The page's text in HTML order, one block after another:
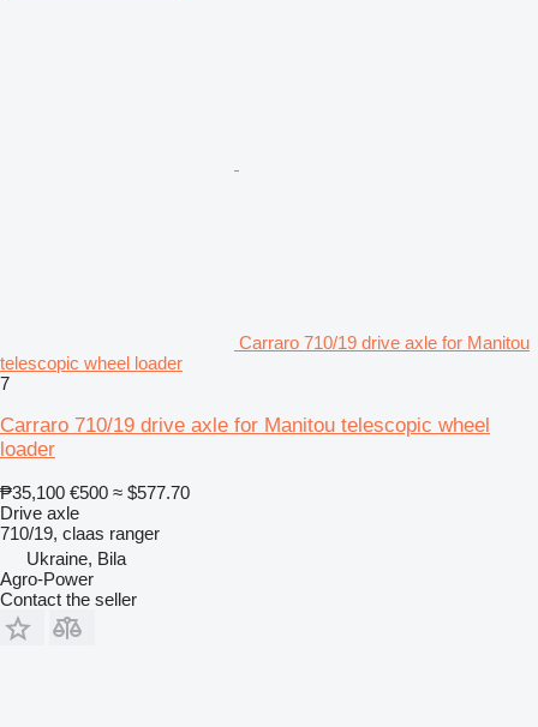
Carraro 710/19 drive axle for Manitou
telescopic wheel loader
7
Carraro 710/19 drive axle for Manitou telescopic wheel
loader
₱35,100 €500 ≈ $577.70
Drive axle
710/19, claas ranger
Ukraine, Bila
Agro-Power
Contact the seller